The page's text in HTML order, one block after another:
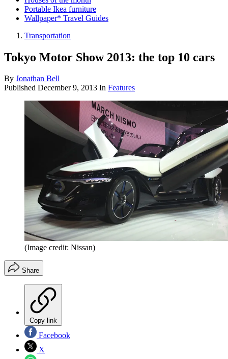
Portable Ikea furniture
Wallpaper* Travel Guides
Transportation
Tokyo Motor Show 2013: the top 10 cars
By Jonathan Bell
Published December 9, 2013 In Features
(Image credit: Nissan)
Share
Copy link
Facebook
X